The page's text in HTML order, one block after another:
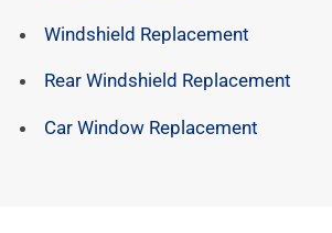
Windshield Replacement
Rear Windshield Replacement
Car Window Replacement